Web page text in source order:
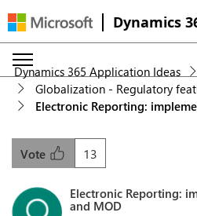
Dynamics
Dynamics 365 Application Ideas
Globalization - Regulatory
Electronic Reporting:
13
Vote
Electronic Reporting:
and MOD